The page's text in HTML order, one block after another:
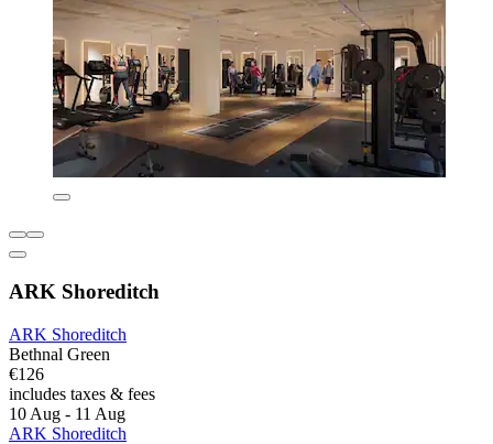
ARK Shoreditch
ARK Shoreditch
Bethnal Green
€126
includes taxes & fees
10 Aug - 11 Aug
ARK Shoreditch